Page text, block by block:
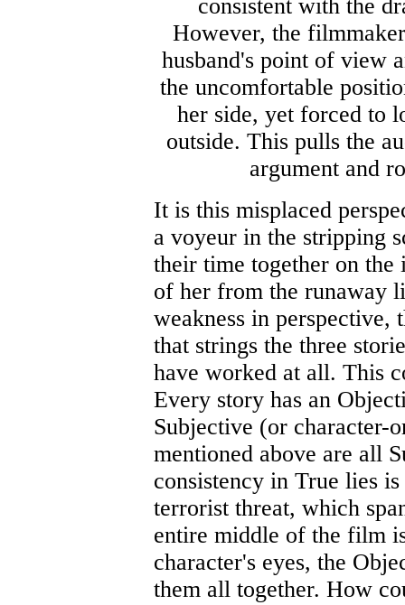
consistent with the
However, the
husband's point of view
the uncomfortable
her side, yet forced to
outside. This pulls the
argument and
It is this misplaced
a voyeur in the stripping
their time together on
of her from the runaway
weakness in perspective,
that strings the three
have worked at all. This
Every story has an
Subjective (or character-
mentioned above are all
consistency in True lies
terrorist threat, which
entire middle of the film
character's eyes, the
them all together. How